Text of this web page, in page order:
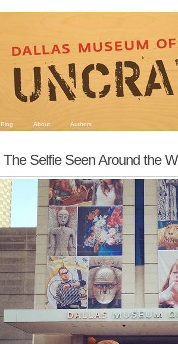
Blog About Authors
The Selfie Seen Around the